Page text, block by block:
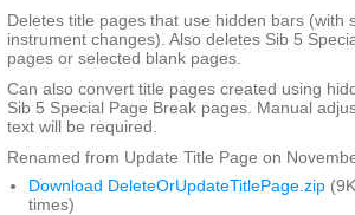
Deletes title pages that use hidden bars (with
instrument changes). Also deletes Sib 5
pages or selected blank pages.
Can also convert title pages created using
Sib 5 Special Page Break pages. Manual
text will be required.
Renamed from Update Title Page on
Download DeleteOrUpdateTitlePage.zip
times)